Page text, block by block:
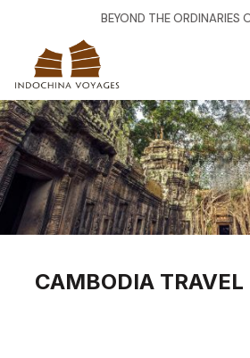
BEYOND THE ORDINARIES
CAMBODIA TRAVEL